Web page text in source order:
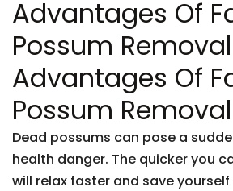
Advantages Of
Possum Removal
Advantages Of
Possum Removal
Dead possums can pose a
health danger. The quicker you
will relax faster and save